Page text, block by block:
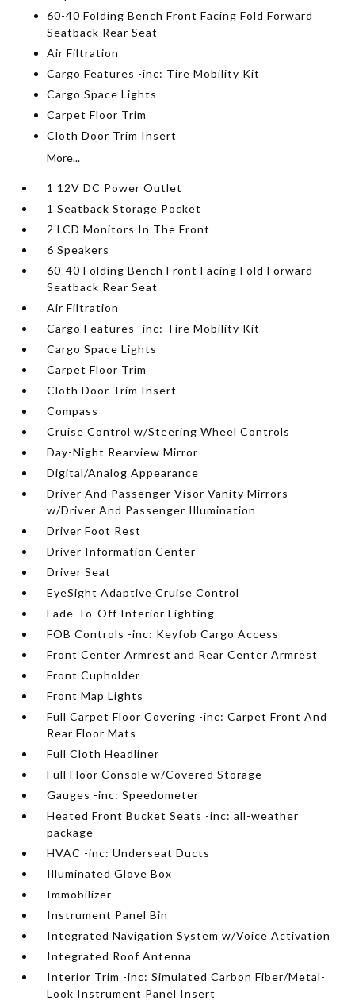
60-40 Folding Bench Front Facing Fold Forward
Seatback Rear Seat
Air Filtration
Cargo Features -inc: Tire Mobility Kit
Cargo Space Lights
Carpet Floor Trim
Cloth Door Trim Insert
More...
1 12V DC Power Outlet
1 Seatback Storage Pocket
2 LCD Monitors In The Front
6 Speakers
60-40 Folding Bench Front Facing Fold Forward
Seatback Rear Seat
Air Filtration
Cargo Features -inc: Tire Mobility Kit
Cargo Space Lights
Carpet Floor Trim
Cloth Door Trim Insert
Compass
Cruise Control w/Steering Wheel Controls
Day-Night Rearview Mirror
Digital/Analog Appearance
Driver And Passenger Visor Vanity Mirrors
w/Driver And Passenger Illumination
Driver Foot Rest
Driver Information Center
Driver Seat
EyeSight Adaptive Cruise Control
Fade-To-Off Interior Lighting
FOB Controls -inc: Keyfob Cargo Access
Front Center Armrest and Rear Center Armrest
Front Cupholder
Front Map Lights
Full Carpet Floor Covering -inc: Carpet Front And
Rear Floor Mats
Full Cloth Headliner
Full Floor Console w/Covered Storage
Gauges -inc: Speedometer
Heated Front Bucket Seats -inc: all-weather
package
HVAC -inc: Underseat Ducts
Illuminated Glove Box
Immobilizer
Instrument Panel Bin
Integrated Navigation System w/Voice Activation
Integrated Roof Antenna
Interior Trim -inc: Simulated Carbon Fiber/Metal-
Look Instrument Panel Insert